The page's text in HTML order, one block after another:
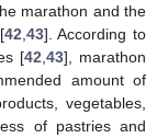
marathon and the
42 43]. According to
[42 43], marathon
amount of
vegetables,
of pastries and